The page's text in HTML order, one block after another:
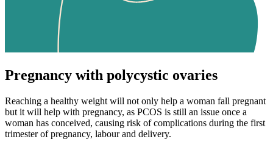
Pregnancy with polycystic ovaries
Reaching a healthy weight will not only help a woman fall pregnant
but it will help with pregnancy, as PCOS is still an issue once a
woman has conceived, causing risk of complications during the first
trimester of pregnancy, labour and delivery.